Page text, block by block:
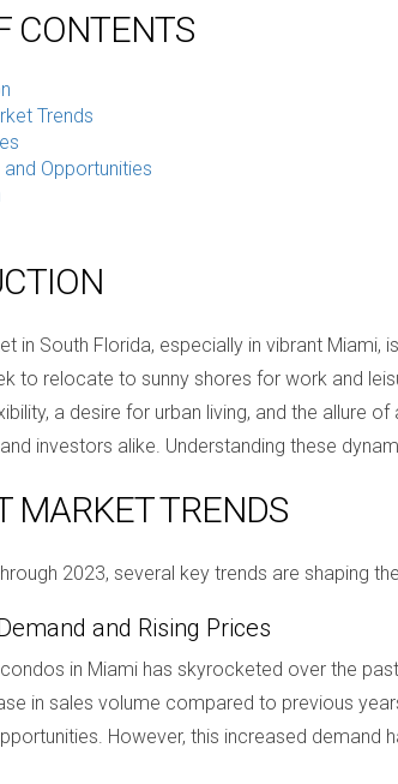
CONTENTS
Trends
and Opportunities
in South Florida, especially in vibrant
to relocate to sunny shores for work and
a desire for urban living, and the allure
investors alike. Understanding these
MARKET TRENDS
2023, several key trends are shaping
and Rising Prices
in Miami has skyrocketed over the
in sales volume compared to previous
However, this increased demand